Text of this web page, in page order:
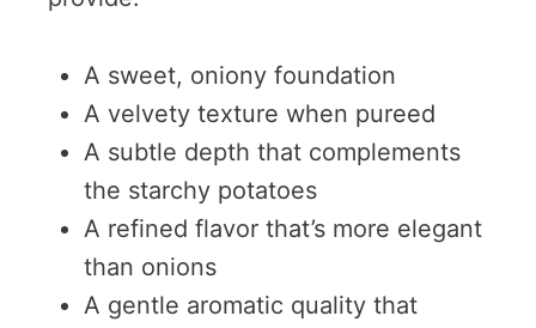
A sweet, oniony foundation
A velvety texture when pureed
A subtle depth that complements
the starchy potatoes
A refined flavor that’s more elegant
than onions
A gentle aromatic quality that